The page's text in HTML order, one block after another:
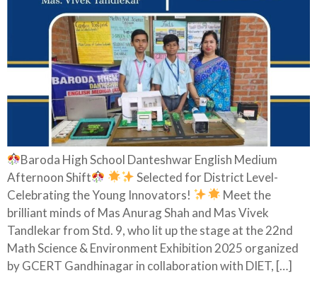
Baroda High School Danteshwar English Medium
Afternoon Shift
Selected for District Level-
Celebrating the Young Innovators!
Meet the
brilliant minds of Mas Anurag Shah and Mas Vivek
Tandlekar from Std. 9, who lit up the stage at the 22nd
Math Science & Environment Exhibition 2025 organized
by GCERT Gandhinagar in collaboration with DIET, […]